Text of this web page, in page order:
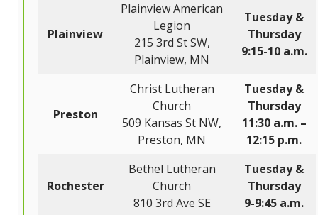
Plainview
Plainview American
Legion
215 3rd St SW,
Plainview, MN
Tuesday &
Thursday
9:15-10 a.m.
Preston
Christ Lutheran
Church
509 Kansas St NW,
Preston, MN
Tuesday &
Thursday
11:30 a.m. –
12:15 p.m.
Rochester
Bethel Lutheran
Church
810 3rd Ave SE
Tuesday &
Thursday
9-9:45 a.m.